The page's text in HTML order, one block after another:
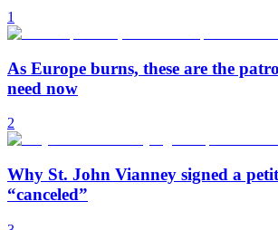
1
As Europe burns, these are the
need now
2
Why St. John Vianney signed a
“canceled”